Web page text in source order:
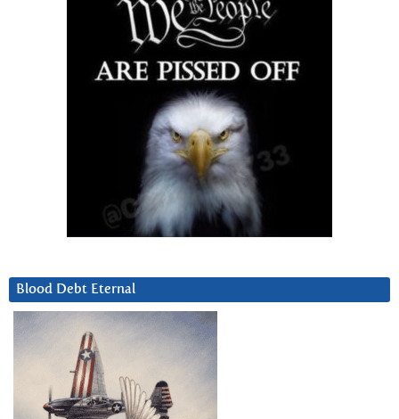
Blood Debt Eternal